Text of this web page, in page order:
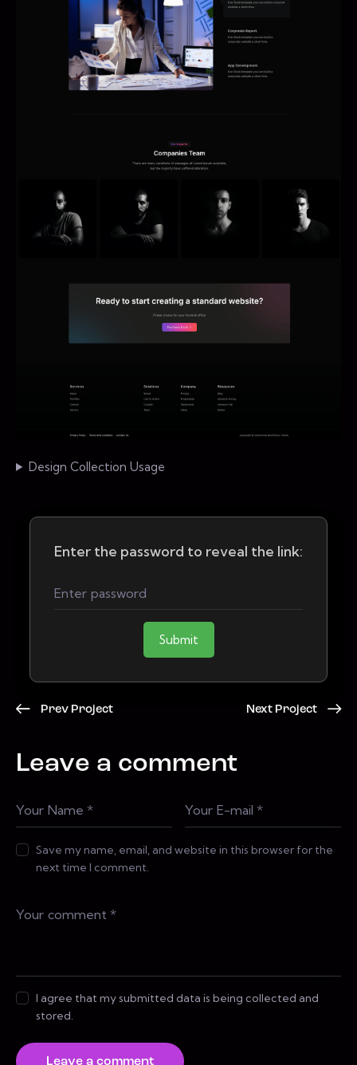
Design Collection Usage
Enter the password to reveal the link:
Submit
Prev Project Next Project
Leave a comment
Save my name, email, and website in this browser for the
next time I comment.
I agree that my submitted data is being collected and
stored.